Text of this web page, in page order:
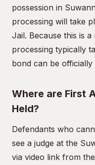
possession in
processing will take
Jail. Because this is
processing typically
bond can be officially
Where are First
Held?
Defendants who
see a judge at the
via video link from